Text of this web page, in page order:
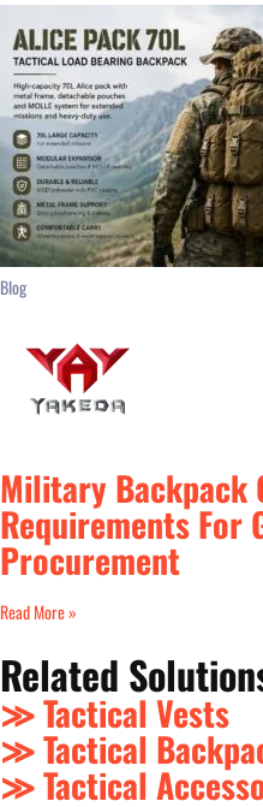
Blog
Military Backpack
Requirements For
Procurement
Read More »
Related
≫ Tactical Vests
≫ Tactical
≫ Tactical